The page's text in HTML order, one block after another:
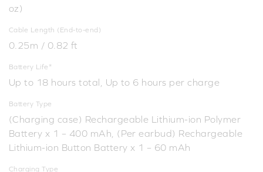
oz)
Cable Length (End-to-end)
0.25m / 0.82 ft
Battery Life*
Up to 18 hours total, Up to 6 hours per charge
Battery Type
(Charging case) Rechargeable Lithium-ion Polymer
Battery x 1 – 400 mAh, (Per earbud) Rechargeable
Lithium-ion Button Battery x 1 – 60 mAh
Charging Type